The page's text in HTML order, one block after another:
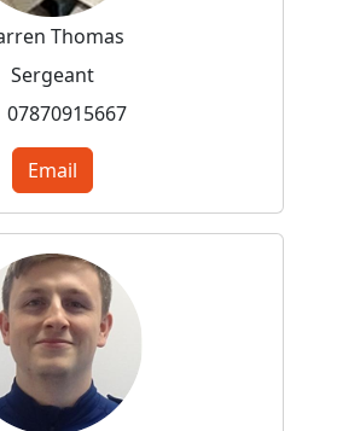
Thomas
Sergeant
07870915667
Email